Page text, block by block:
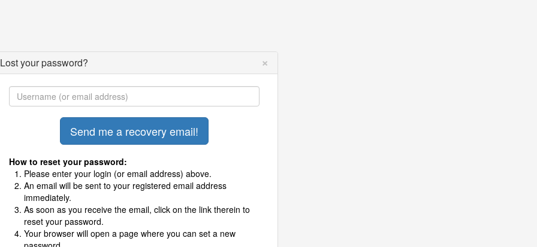
Lost your password? ×
How to reset your password:
Please enter your login (or email address) above.
An email will be sent to your registered email address
immediately.
As soon as you receive the email, click on the link therein to
reset your password.
Your browser will open a page where you can set a new